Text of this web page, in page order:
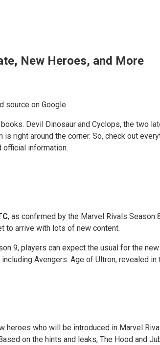
New Heroes, and More
source on Google
Devil Dinosaur and Cyclops, the two
right around the corner. So, check out
official information.
, as confirmed by the Marvel Rivals
to arrive with lots of new content.
9, players can expect the usual for the
Avengers: Age of Ultron, revealed
heroes who will be introduced in Marvel
on the hints and leaks, The Hood and